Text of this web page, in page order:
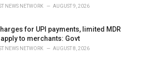
NEWS NETWORK AUGUST 9, 2026
for UPI payments, limited MDR
to merchants: Govt
NEWS NETWORK AUGUST 8, 2026